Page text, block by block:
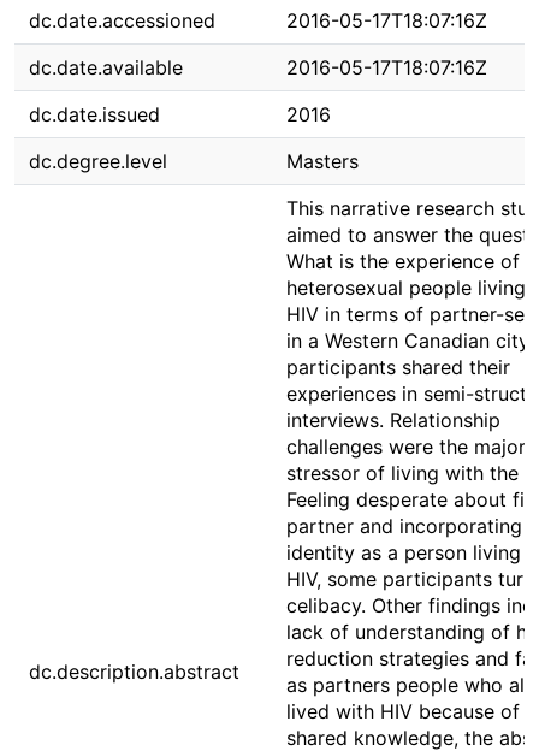
dc.date.accessioned
2016-05-17T18:07:16Z
dc.date.available
2016-05-17T18:07:16Z
dc.date.issued
2016
dc.degree.level
Masters
dc.description.abstract
This narrative research
aimed to answer the
What is the experience of
heterosexual people living
HIV in terms of partner-
in a Western Canadian
participants shared their
experiences in semi-
interviews. Relationship
challenges were the major
stressor of living with the
Feeling desperate about
partner and incorporating
identity as a person living
HIV, some participants
celibacy. Other findings
lack of understanding of
reduction strategies and
as partners people who
lived with HIV because of
shared knowledge, the